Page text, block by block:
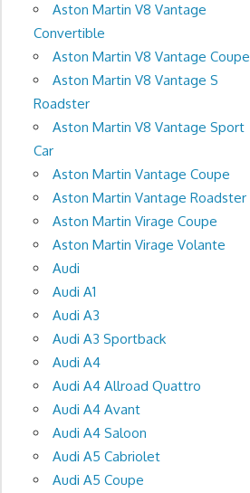
Aston Martin V8 Vantage
Convertible
Aston Martin V8 Vantage Coupe
Aston Martin V8 Vantage S
Roadster
Aston Martin V8 Vantage Sport
Car
Aston Martin Vantage Coupe
Aston Martin Vantage Roadster
Aston Martin Virage Coupe
Aston Martin Virage Volante
Audi
Audi A1
Audi A3
Audi A3 Sportback
Audi A4
Audi A4 Allroad Quattro
Audi A4 Avant
Audi A4 Saloon
Audi A5 Cabriolet
Audi A5 Coupe